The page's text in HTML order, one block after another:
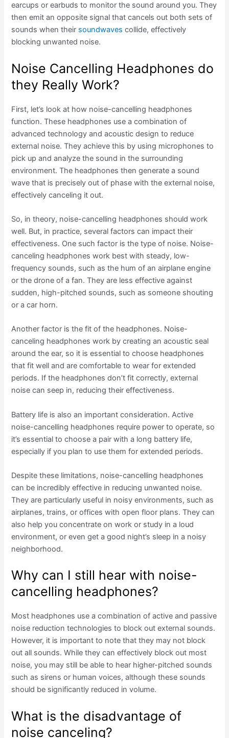
earcups or earbuds to monitor the sound around you. They
then emit an opposite signal that cancels out both sets of
sounds when their soundwavescollide, effectively
blocking unwanted noise.
Noise Cancelling Headphones do
they Really Work?
First, let’s look at how noise-cancelling headphones
function. These headphones use a combination of
advanced technology and acoustic design to reduce
external noise. They achieve this by using microphones to
pick up and analyze the sound in the surrounding
environment. The headphones then generate a sound
wave that is precisely out of phase with the external noise,
effectively canceling it out.
So, in theory, noise-cancelling headphones should work
well. But, in practice, several factors can impact their
effectiveness. One such factor is the type of noise. Noise-
canceling headphones work best with steady, low-
frequency sounds, such as the hum of an airplane engine
or the drone of a fan. They are less effective against
sudden, high-pitched sounds, such as someone shouting
or a car horn.
Another factor is the fit of the headphones. Noise-
canceling headphones work by creating an acoustic seal
around the ear, so it is essential to choose headphones
that fit well and are comfortable to wear for extended
periods. If the headphones don’t fit correctly, external
noise can seep in, reducing their effectiveness.
Battery life is also an important consideration. Active
noise-cancelling headphones require power to operate, so
it’s essential to choose a pair with a long battery life,
especially if you plan to use them for extended periods.
Despite these limitations, noise-cancelling headphones
can be incredibly effective in reducing unwanted noise.
They are particularly useful in noisy environments, such as
airplanes, trains, or offices with open floor plans. They can
also help you concentrate on work or study in a loud
environment, or even get a good night’s sleep in a noisy
neighborhood.
Why can I still hear with noise-
cancelling headphones?
Most headphones use a combination of active and passive
noise reduction technologies to block out external sounds.
However, it is important to note that they may not block
out all sounds. While they can effectively block out most
noise, you may still be able to hear higher-pitched sounds
such as sirens or human voices, although these sounds
should be significantly reduced in volume.
What is the disadvantage of
noise canceling?